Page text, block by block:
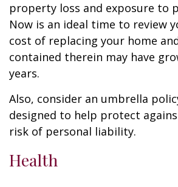
property loss and exposure to
Now is an ideal time to review
cost of replacing your home
contained therein may have
years.
Also, consider an umbrella
designed to help protect
risk of personal liability.
Health